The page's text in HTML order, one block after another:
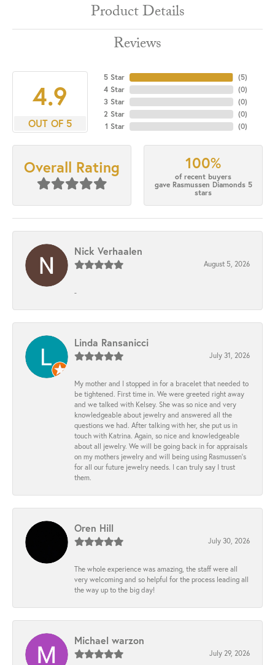
Product Details
Reviews
4.9
OUT OF 5
5 Star
4 Star
3 Star
2 Star
1 Star
(5)
(0)
(0)
(0)
(0)
Overall Rating 100%
of recent buyers
gave Rasmussen Diamonds 5
stars
Nick Verhaalen
August 5, 2026
-
Linda Ransanicci
July 31, 2026
My mother and I stopped in for a bracelet that needed to
be tightened. First time in. We were greeted right away
and we talked with Kelsey. She was so nice and very
knowledgeable about jewelry and answered all the
questions we had. After talking with her, she put us in
touch with Katrina. Again, so nice and knowledgeable
about all jewelry. We will be going back in for appraisals
on my mothers jewelry and will being using Rasmussen's
for all our future jewelry needs. I can truly say I trust
them.
Oren Hill
July 30, 2026
The whole experience was amazing, the staff were all
very welcoming and so helpful for the process leading all
the way up to the big day!
Michael warzon
July 29, 2026